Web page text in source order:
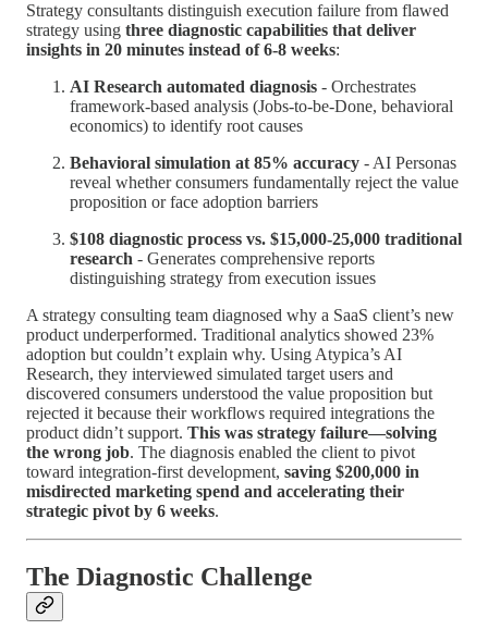
Strategy consultants distinguish execution failure from flawed
strategy using three diagnostic capabilities that deliver
insights in 20 minutes instead of 6-8 weeks:
AI Research automated diagnosis - Orchestrates
framework-based analysis (Jobs-to-be-Done, behavioral
economics) to identify root causes
Behavioral simulation at 85% accuracy - AI Personas
reveal whether consumers fundamentally reject the value
proposition or face adoption barriers
$108 diagnostic process vs. $15,000-25,000 traditional
research - Generates comprehensive reports
distinguishing strategy from execution issues
A strategy consulting team diagnosed why a SaaS client’s new
product underperformed. Traditional analytics showed 23%
adoption but couldn’t explain why. Using Atypica’s AI
Research, they interviewed simulated target users and
discovered consumers understood the value proposition but
rejected it because their workflows required integrations the
product didn’t support. This was strategy failure—solving
the wrong job. The diagnosis enabled the client to pivot
toward integration-first development, saving $200,000 in
misdirected marketing spend and accelerating their
strategic pivot by 6 weeks.
The Diagnostic Challenge